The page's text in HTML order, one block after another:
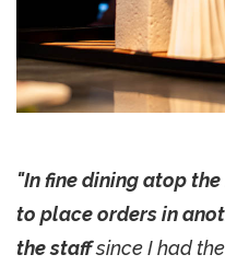
"In fine dining atop
to place orders in
the staffsince I had